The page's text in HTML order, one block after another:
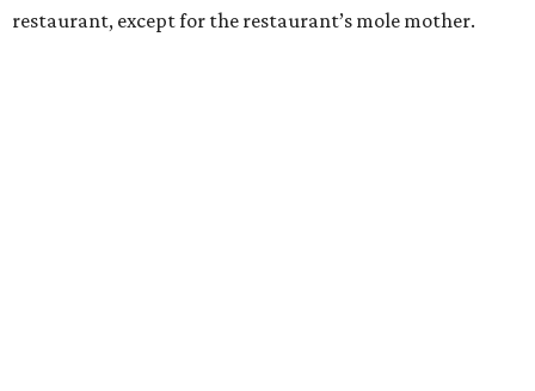
restaurant, except for the restaurant’s mole mother.